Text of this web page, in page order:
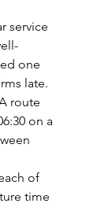
service
one
late.
route
on a
of
time